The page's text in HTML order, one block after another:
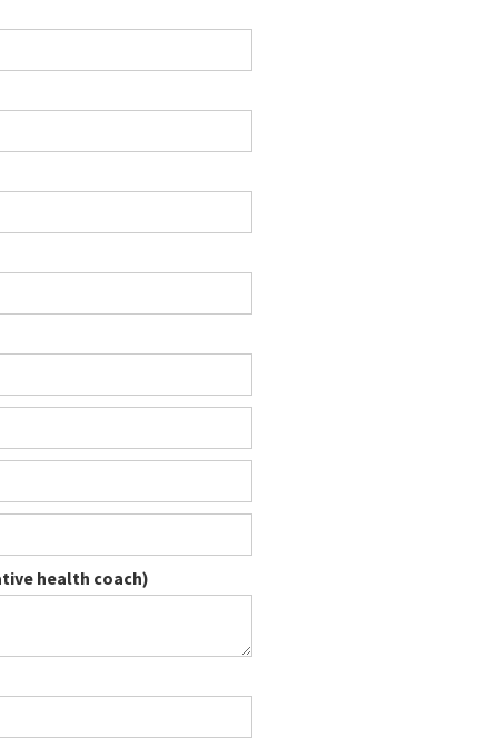
health coach)